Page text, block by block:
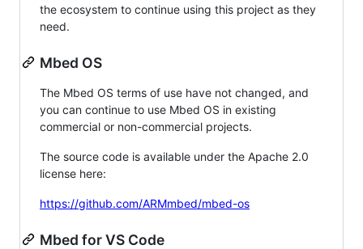
the ecosystem to continue using this project as they
need.
Mbed OS
The Mbed OS terms of use have not changed, and
you can continue to use Mbed OS in existing
commercial or non-commercial projects.
The source code is available under the Apache 2.0
license here:
https://github.com/ARMmbed/mbed-os
Mbed for VS Code